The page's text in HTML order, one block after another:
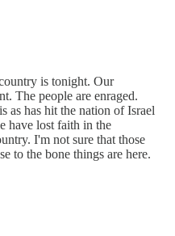
is tonight. Our
The people are enraged.
as has hit the nation of Israel
have lost faith in the
I'm not sure that those
to the bone things are here.